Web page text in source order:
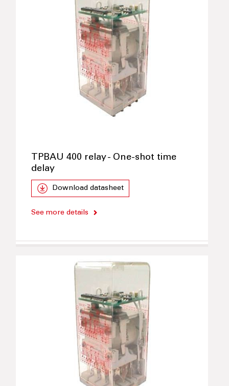
TPBAU 400 relay - One-shot time
delay
Download datasheet
See more details